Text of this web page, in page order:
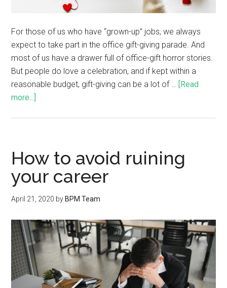
For those of us who have “grown-up” jobs, we always
expect to take part in the office gift-giving parade. And
most of us have a drawer full of office-gift horror stories.
But people do love a celebration, and if kept within a
reasonable budget, gift-giving can be a lot of … [Read
more...]
How to avoid ruining
your career
April 21, 2020 by BPM Team